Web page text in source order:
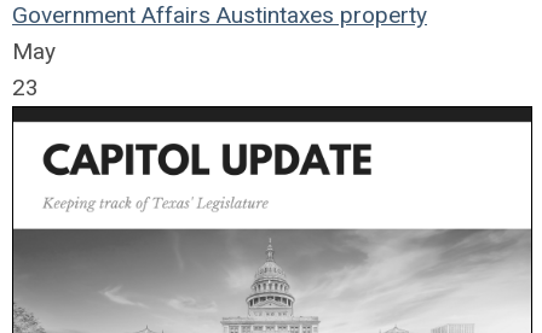
Government Affairs Austintaxes property
May
23